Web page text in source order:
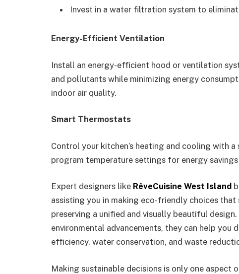
Invest in a water filtration system to
Energy-Efficient Ventilation
Install an energy-efficient hood or ventilation
and pollutants while minimizing energy
indoor air quality.
Smart Thermostats
Control your kitchen’s heating and cooling with
program temperature settings for energy
Expert designers like RêveCuisine West Island
assisting you in making eco-friendly choices
preserving a unified and visually beautiful
environmental advancements, they can help you
efficiency, water conservation, and waste
Making sustainable decisions is only one